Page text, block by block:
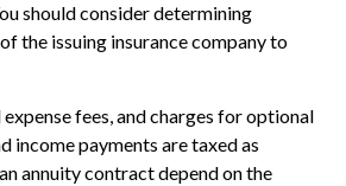
should consider determining
the issuing insurance company to
fees, and charges for optional
income payments are taxed as
annuity contract depend on the